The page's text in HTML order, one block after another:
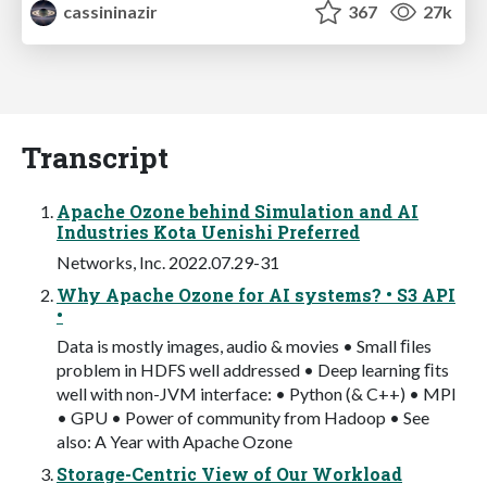
cassininazir
367 27k
Transcript
Apache Ozone behind Simulation and AI
Industries Kota Uenishi Preferred
Networks, Inc. 2022.07.29-31
Why Apache Ozone for AI systems? • S3 API
•
Data is mostly images, audio & movies • Small ﬁles
problem in HDFS well addressed • Deep learning ﬁts
well with non-JVM interface: • Python (& C++) • MPI
• GPU • Power of community from Hadoop • See
also: A Year with Apache Ozone
Storage-Centric View of Our Workload